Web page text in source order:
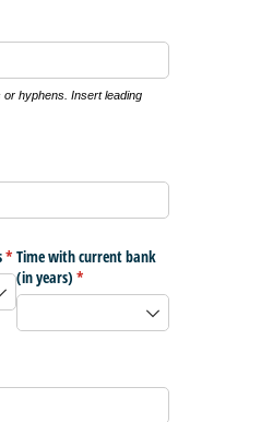
hyphens. Insert leading
*
(required)
Time with current bank
(in years) *
(required)